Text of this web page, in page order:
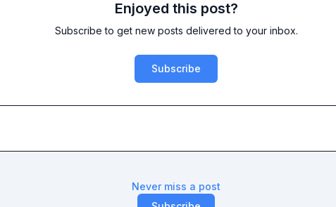
Enjoyed this post?
Subscribe to get new posts delivered to your inbox.
Subscribe
Never miss a post